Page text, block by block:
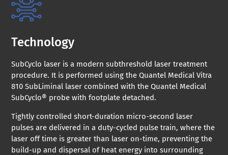
Technology
SubCyclo laser is a modern subthreshold laser treatment
procedure. It is performed using the Quantel Medical Vitra
810 SubLiminal laser combined with the Quantel Medical
SubCyclo® probe with footplate detached.
Tightly controlled short-duration micro-second laser
pulses are delivered in a duty-cycled pulse train, where the
laser off time is greater than laser on-time, preventing the
build-up and dispersal of heat energy into surrounding